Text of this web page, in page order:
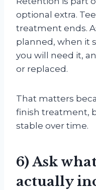
optional extra.
treatment ends.
planned, when it
you will need it,
or replaced.
That matters
finish treatment,
stable over time.
6) Ask
actually